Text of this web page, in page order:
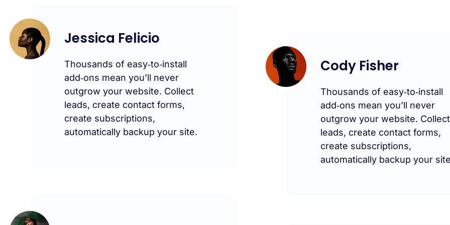
Jessica Felicio
Thousands of easy‑to‑install
add‑ons mean you’ll never
outgrow your website. Collect
leads, create contact forms,
create subscriptions,
automatically backup your site.
Cody Fisher
Thousands of easy‑to‑install
add‑ons mean you’ll never
outgrow your website. Collect
leads, create contact forms,
create subscriptions,
automatically backup your